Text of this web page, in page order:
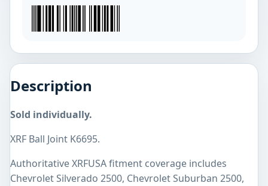
Description
Sold individually.
XRF Ball Joint K6695.
Authoritative XRFUSA fitment coverage includes
Chevrolet Silverado 2500, Chevrolet Suburban 2500,